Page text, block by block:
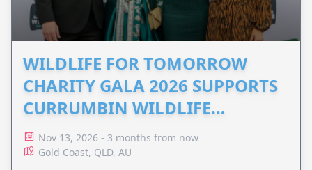
WILDLIFE FOR TOMORROW
CHARITY GALA 2026 SUPPORTS
CURRUMBIN WILDLIFE
HOSPITAL
Nov 13, 2026 - 3 months from now
Gold Coast, QLD, AU